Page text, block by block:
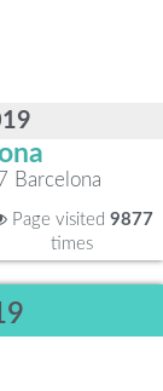
Barcelona
Page visited 9877
times